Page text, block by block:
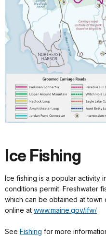
Ice Fishing
Ice fishing is a popular activity
conditions permit. Freshwater
which can be obtained at town
online at www.maine.gov/ifw/
See Fishing for more